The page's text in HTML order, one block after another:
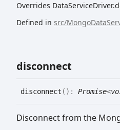
Overrides
Defined in src/
disconnect
disconnect ( ) : Promise<
Disconnect from the